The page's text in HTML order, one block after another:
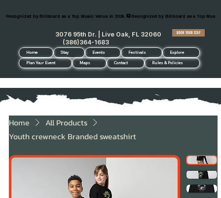
Recognized by Billboard as a Top Music Venue in 2026.
Home Stay Events Festivals Explore
Plan Your Event Maps Contact Rules & Policies
3076 95th Dr. | Live Oak, FL 32060
(386)364-1683
BOOK YOUR STAY
Home
All Products
Youth crewneck Branded sweatshirt